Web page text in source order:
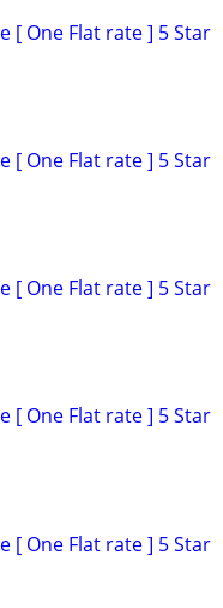
[ One Flat rate ] 5 Star
[ One Flat rate ] 5 Star
[ One Flat rate ] 5 Star
[ One Flat rate ] 5 Star
[ One Flat rate ] 5 Star